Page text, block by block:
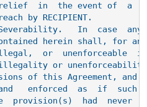
in  the event of  a
by RECIPIENT.
In  case  any
herein shall, for
or  unenforceable
or
of this Agreement, and
and   enforced  as  if
provision(s)  had  never